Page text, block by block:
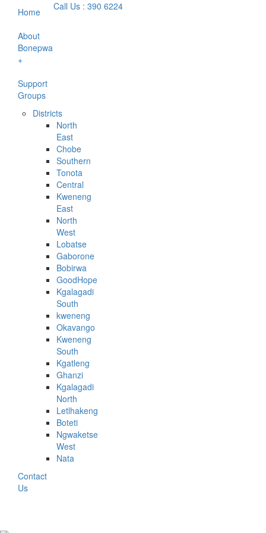
Home
About
Bonepwa
+
Support
Groups
Districts
North
East
Chobe
Southern
Tonota
Central
Kweneng
East
North
West
Lobatse
Gaborone
Bobirwa
GoodHope
Kgalagadi
South
kweneng
Okavango
Kweneng
South
Kgatleng
Ghanzi
Kgalagadi
North
Letlhakeng
Boteti
Ngwaketse
West
Nata
Contact
Us
Call Us : 390 6224